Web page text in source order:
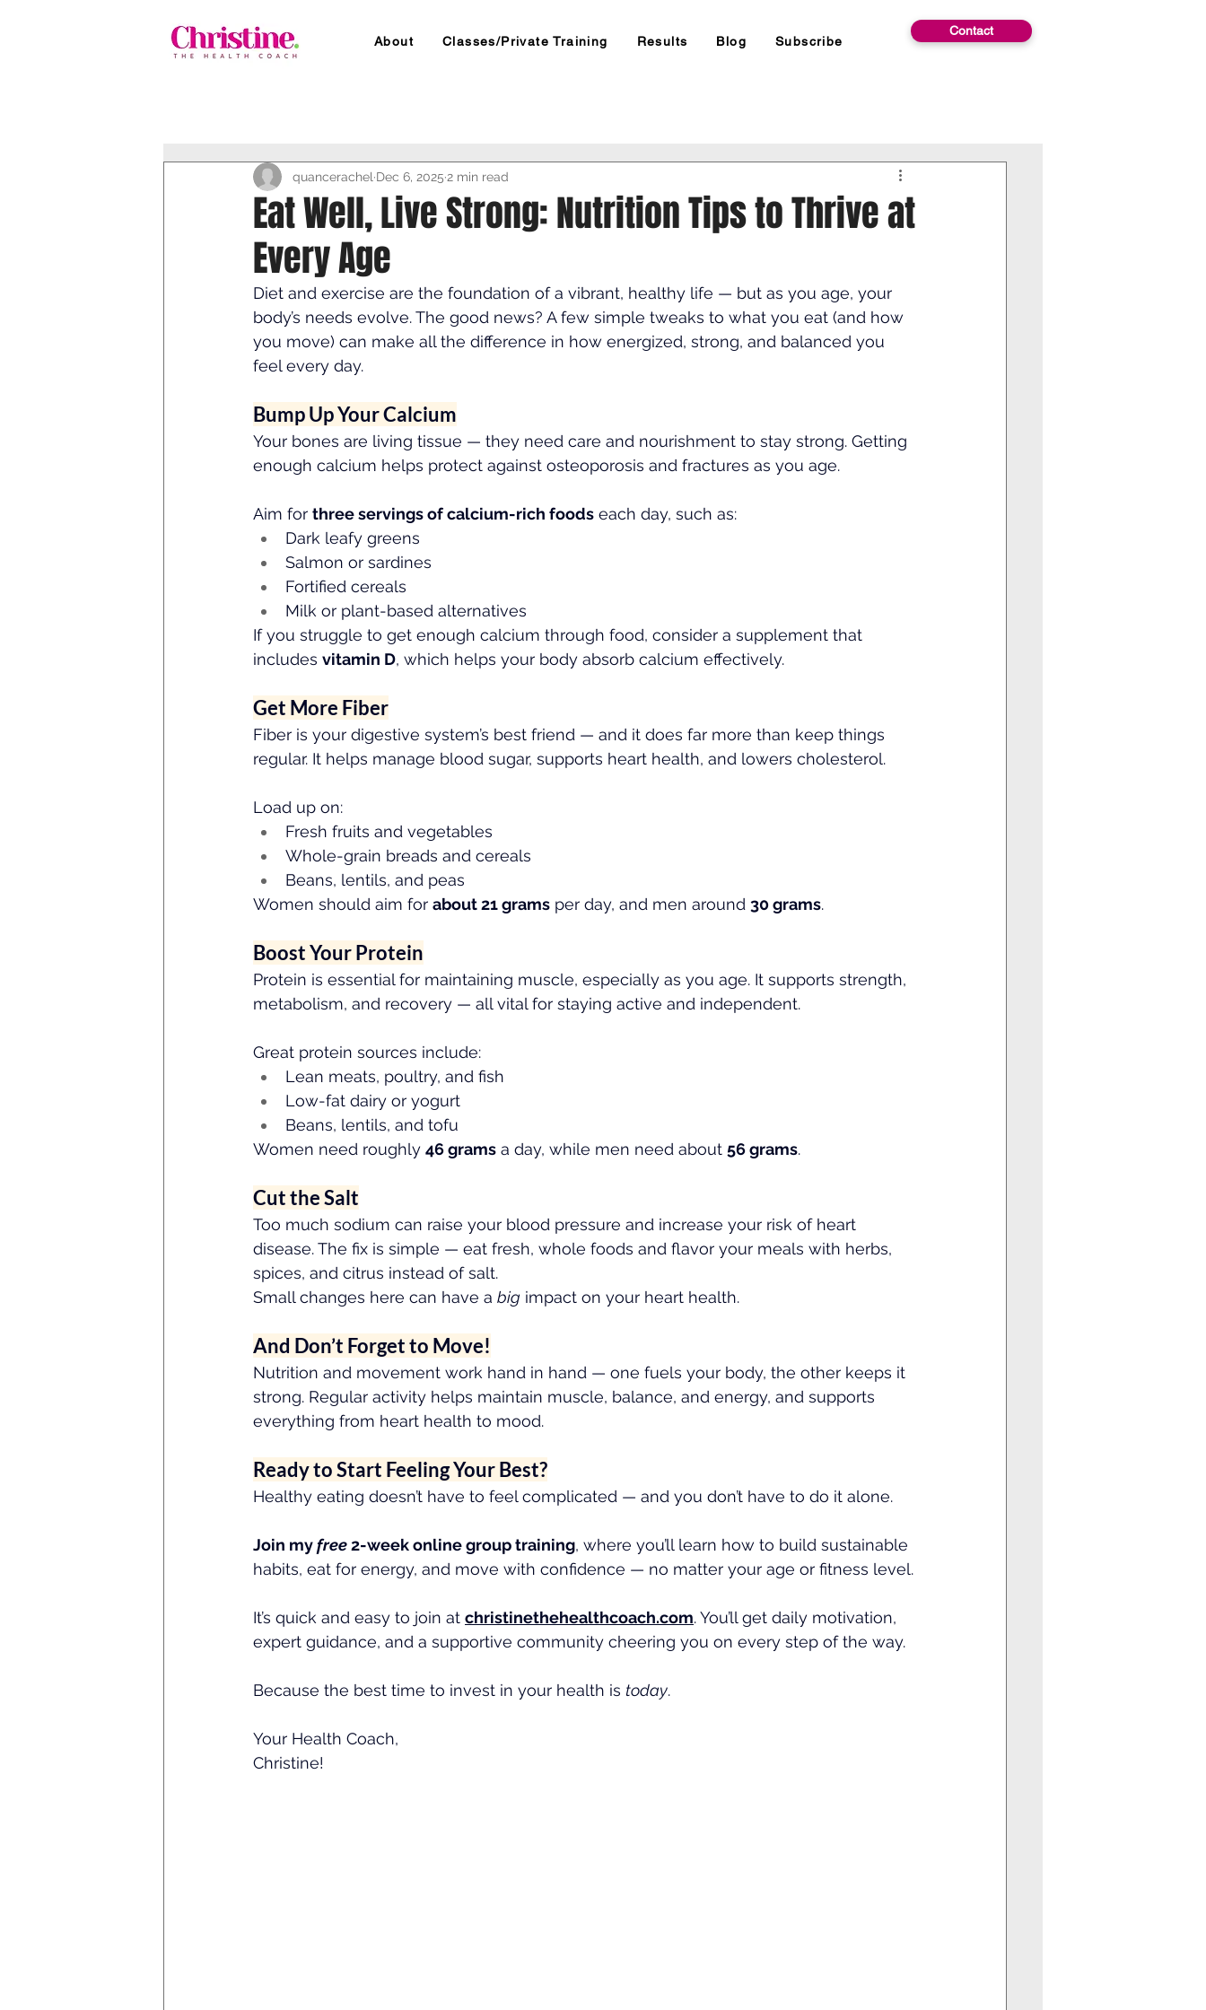
About Classes/Private Training Results Blog Subscribe
Contact
Eat Well, Live Strong: Nutrition Tips to Thrive at
Every Age
quancerachel Dec 6, 2025 2 min read
Diet and exercise are the foundation of a vibrant, healthy life — but as you age, your
body’s needs evolve. The good news? A few simple tweaks to what you eat (and how
you move) can make all the difference in how energized, strong, and balanced you
feel every day.
Bump Up Your Calcium
Your bones are living tissue — they need care and nourishment to stay strong. Getting
enough calcium helps protect against osteoporosis and fractures as you age.
Aim for three servings of calcium-rich foods each day, such as:
Dark leafy greens
Salmon or sardines
Fortified cereals
Milk or plant-based alternatives
If you struggle to get enough calcium through food, consider a supplement that
includes vitamin D, which helps your body absorb calcium effectively.
Get More Fiber
Fiber is your digestive system’s best friend — and it does far more than keep things
regular. It helps manage blood sugar, supports heart health, and lowers cholesterol.
Load up on:
Fresh fruits and vegetables
Whole-grain breads and cereals
Beans, lentils, and peas
Women should aim for about 21 grams per day, and men around 30 grams.
Boost Your Protein
Protein is essential for maintaining muscle, especially as you age. It supports strength,
metabolism, and recovery — all vital for staying active and independent.
Great protein sources include:
Lean meats, poultry, and fish
Low-fat dairy or yogurt
Beans, lentils, and tofu
Women need roughly 46 grams a day, while men need about 56 grams.
Cut the Salt
Too much sodium can raise your blood pressure and increase your risk of heart
disease. The fix is simple — eat fresh, whole foods and flavor your meals with herbs,
spices, and citrus instead of salt.
Small changes here can have a big impact on your heart health.
And Don’t Forget to Move!
Nutrition and movement work hand in hand — one fuels your body, the other keeps it
strong. Regular activity helps maintain muscle, balance, and energy, and supports
everything from heart health to mood.
Ready to Start Feeling Your Best?
Healthy eating doesn’t have to feel complicated — and you don’t have to do it alone.
Join my free 2-week online group training, where you’ll learn how to build sustainable
habits, eat for energy, and move with confidence — no matter your age or fitness level.
It’s quick and easy to join at christinethehealthcoach.com. You’ll get daily motivation,
expert guidance, and a supportive community cheering you on every step of the way.
Because the best time to invest in your health is today.
Your Health Coach,
Christine!